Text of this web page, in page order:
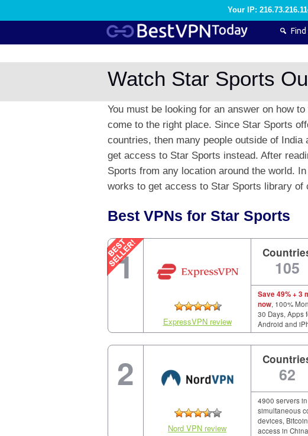
Your IP:
Find
Watch Star Sports
You must be looking for an answer on how
come to the right place. Since Star Sports
countries, then many people outside of
get access to Star Sports instead. After
Sports from any location around the world.
works to get access to Star Sports library of
Best VPNs for Star Sports
1
ExpressVPN review
105
Save 49% + 3
now, 100%
30 Days, Apps
Android and
2
Nord VPN review
62
4900 servers
simultaneous
devices,
access in